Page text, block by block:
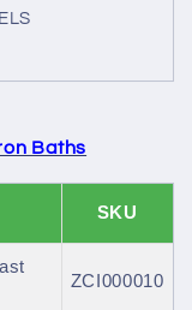
Baths
SKU
ZCI000010